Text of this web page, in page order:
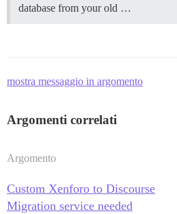
database from your old …
mostra messaggio in argomento
Argomenti correlati
Argomento
Custom Xenforo to Discourse
Migration service needed